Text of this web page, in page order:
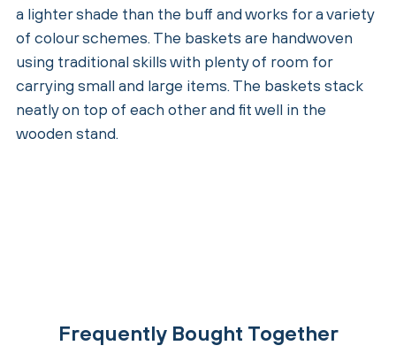
a lighter shade than the buff and works for a variety
of colour schemes. The baskets are handwoven
using traditional skills with plenty of room for
carrying small and large items. The baskets stack
neatly on top of each other and fit well in the
wooden stand.
Frequently Bought Together